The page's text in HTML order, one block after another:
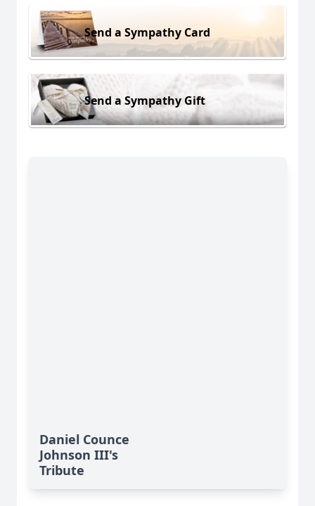
Send a Sympathy Card
Send a Sympathy Gift
Daniel Counce
Johnson III's
Tribute